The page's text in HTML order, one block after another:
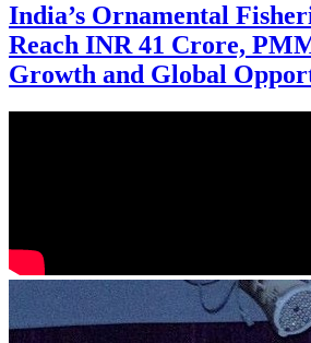
India’s Ornamental
Reach INR 41 Crore,
Growth and Global